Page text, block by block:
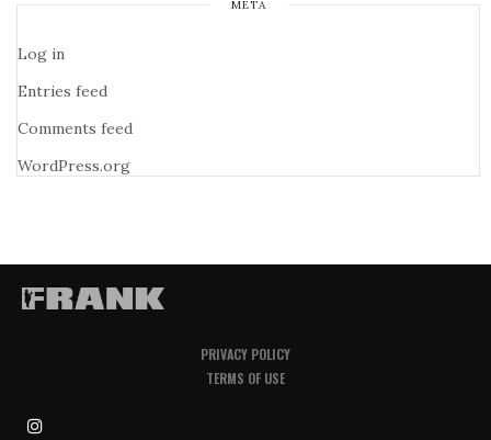
META
Log in
Entries feed
Comments feed
WordPress.org
PRIVACY POLICY
TERMS OF USE